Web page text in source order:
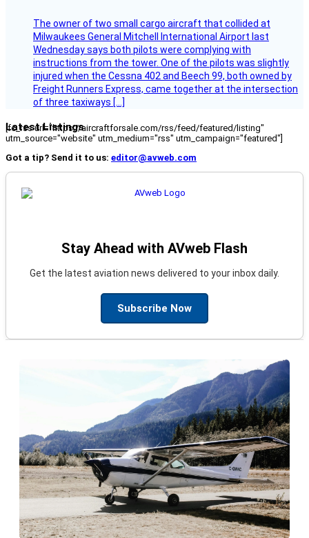
The owner of two small cargo aircraft that collided at
Milwaukees General Mitchell International Airport last
Wednesday says both pilots were complying with
instructions from the tower. One of the pilots was slightly
injured when the Cessna 402 and Beech 99, both owned by
Freight Runners Express, came together at the intersection
of three taxiways […]
Latest Listings
[fc_rss url="https://aircraftforsale.com/rss/feed/featured/listing"
utm_source="website" utm_medium="rss" utm_campaign="featured"]
Got a tip? Send it to us: editor@avweb.com
Stay Ahead with AVweb Flash
Get the latest aviation news delivered to your inbox daily.
Subscribe Now